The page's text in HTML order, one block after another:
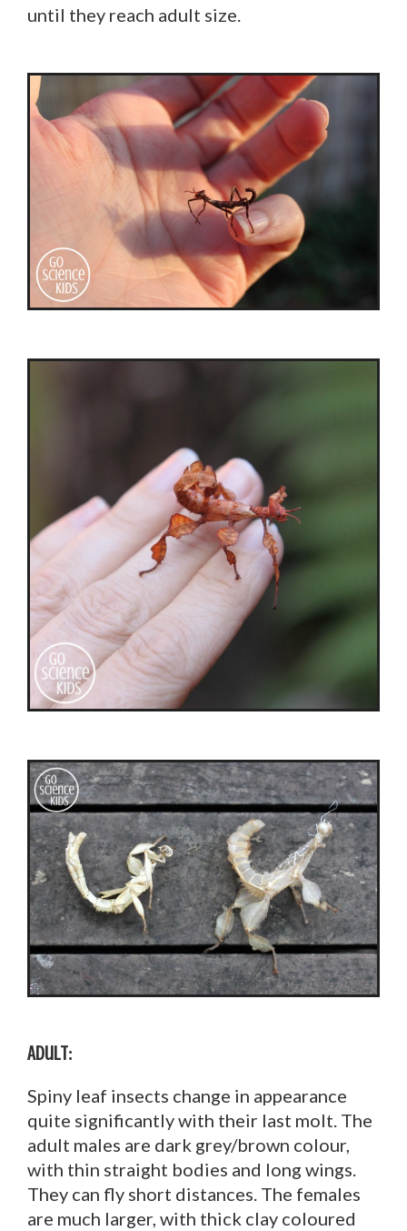
until they reach adult size.
Adult:
Spiny leaf insects change in appearance
quite significantly with their last molt. The
adult males are dark grey/brown colour,
with thin straight bodies and long wings.
They can fly short distances. The females
are much larger, with thick clay coloured